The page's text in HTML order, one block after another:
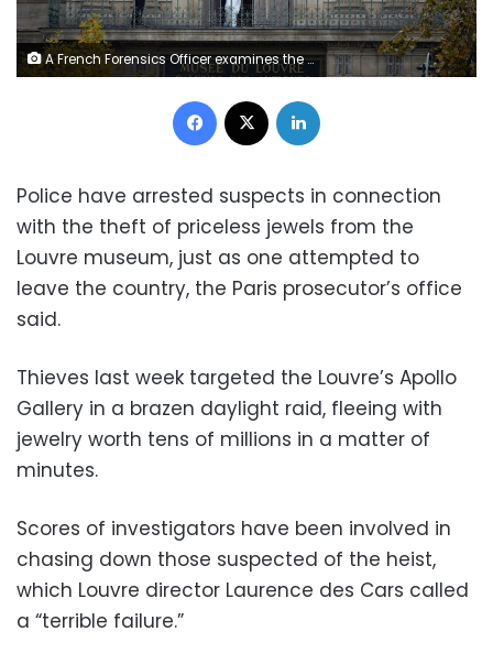
A French Forensics Officer examines the window and balcony of a gallery at Paris' Louvre Museum, where a robbery took place, on October 19. Kiran Ridley/Getty Images
Facebook
Police have arrested suspects in connection
with the theft of priceless jewels from the
Louvre museum, just as one attempted to
leave the country, the Paris prosecutor’s office
said.
Thieves last week targeted the Louvre’s Apollo
Gallery in a brazen daylight raid, fleeing with
jewelry worth tens of millions in a matter of
minutes.
Scores of investigators have been involved in
chasing down those suspected of the heist,
which Louvre director Laurence des Cars called
a “terrible failure.”